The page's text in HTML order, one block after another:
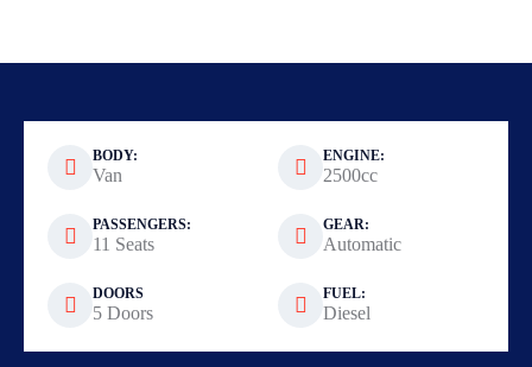
BODY:
Van
ENGINE:
2500cc
PASSENGERS:
11 Seats
GEAR:
Automatic
DOORS
5 Doors
FUEL:
Diesel